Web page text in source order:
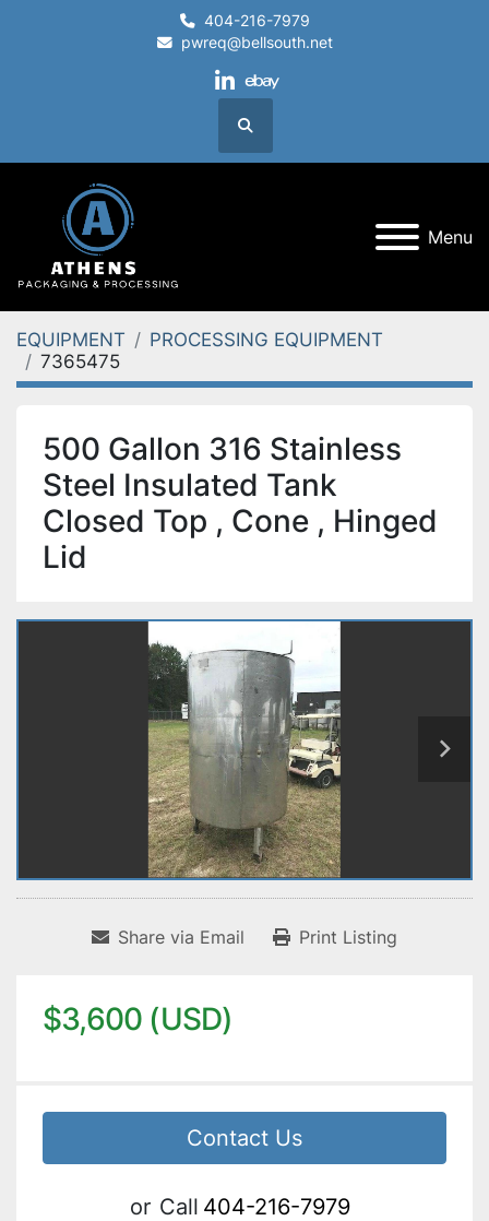
404-216-7979
pwreq@bellsouth.net
linkedin
ebay
Search
Menu
EQUIPMENT
PROCESSING EQUIPMENT
7365475
500 Gallon 316 Stainless
Steel Insulated Tank
Closed Top , Cone , Hinged
Lid
Share via Email Print Listing
$3,600 (USD)
Contact Us
or Call 404-216-7979